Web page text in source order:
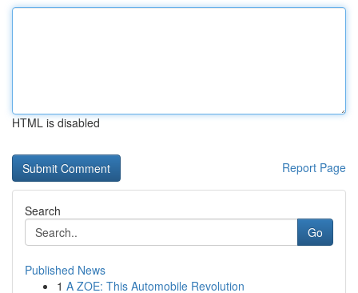
HTML is disabled
Report Page
Search
Go
Published News
1 A ZOE: This Automobile Revolution